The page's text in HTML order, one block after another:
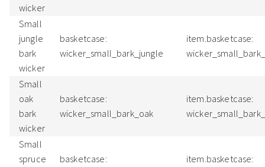
wicker
Small
jungle
bark
wicker
basketcase:
wicker_small_bark_jungle
item.basketcase:
Small
oak
bark
wicker
basketcase:
wicker_small_bark_oak
item.basketcase:
Small
spruce
basketcase:
item.basketcase: